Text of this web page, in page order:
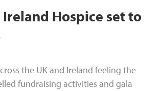
Hospice set to
the UK and Ireland feeling the
fundraising activities and gala